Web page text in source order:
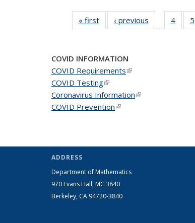
« firstNews‹ previous
…
4 of 49
News
5
COVID INFORMATION
COVID Requirements(link is external)
COVID Testing(link is external)
Coronavirus Information(link is external)
COVID Prevention(link is external)
ADDRESS
Department of Mathematics
970 Evans Hall, MC 3840
Berkeley, CA 94720-3840